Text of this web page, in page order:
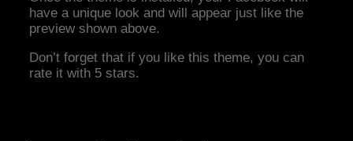
have a unique look and will appear just like the
preview shown above.
Don’t forget that if you like this theme, you can
rate it with 5 stars.